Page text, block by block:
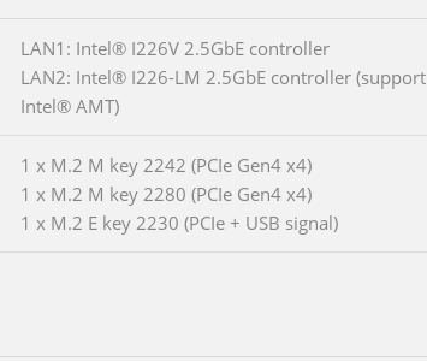
LAN1: Intel® I226V 2.5GbE controller
LAN2: Intel® I226-LM 2.5GbE controller (support
Intel® AMT)
1 x M.2 M key 2242 (PCIe Gen4 x4)
1 x M.2 M key 2280 (PCIe Gen4 x4)
1 x M.2 E key 2230 (PCIe + USB signal)